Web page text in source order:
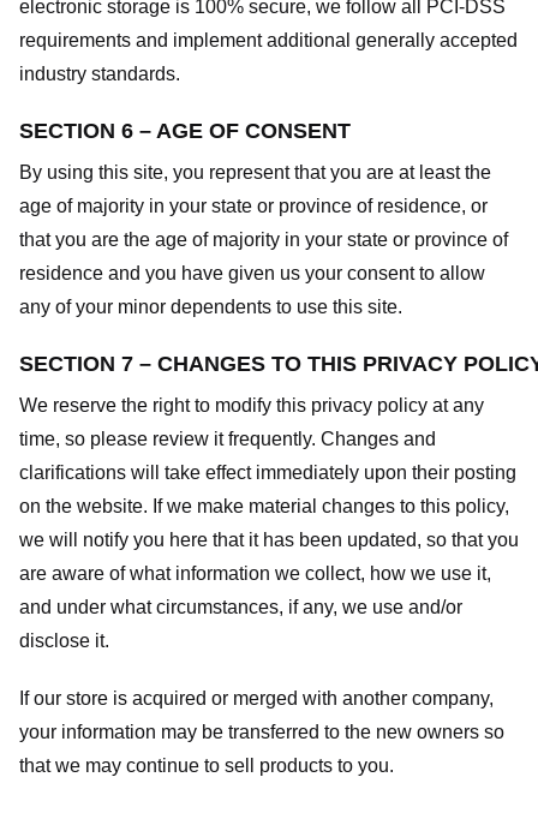
electronic storage is 100% secure, we follow all PCI-DSS
requirements and implement additional generally accepted
industry standards.
SECTION 6 – AGE OF CONSENT
By using this site, you represent that you are at least the
age of majority in your state or province of residence, or
that you are the age of majority in your state or province of
residence and you have given us your consent to allow
any of your minor dependents to use this site.
SECTION 7 – CHANGES TO THIS PRIVACY
We reserve the right to modify this privacy policy at any
time, so please review it frequently. Changes and
clarifications will take effect immediately upon their posting
on the website. If we make material changes to this policy,
we will notify you here that it has been updated, so that you
are aware of what information we collect, how we use it,
and under what circumstances, if any, we use and/or
disclose it.
If our store is acquired or merged with another company,
your information may be transferred to the new owners so
that we may continue to sell products to you.